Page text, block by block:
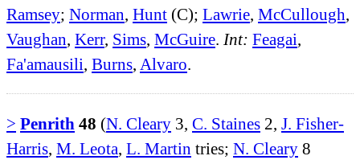
Ramsey; Norman, Hunt (C); Lawrie, McCullough,
Vaughan, Kerr, Sims, McGuire. Int: Feagai,
Fa'amausili, Burns, Alvaro.
> Penrith 48 (N. Cleary 3, C. Staines 2, J. Fisher-
Harris, M. Leota, L. Martin tries; N. Cleary 8